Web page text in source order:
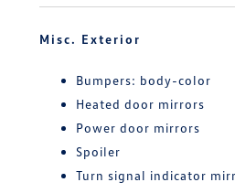
Misc. Exterior
Bumpers: body-color
Heated door mirrors
Power door mirrors
Spoiler
Turn signal indicator